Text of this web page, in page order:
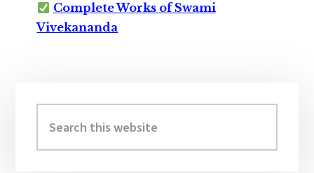
Complete Works of Swami
Vivekananda
Sidebar
this
website